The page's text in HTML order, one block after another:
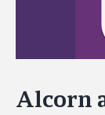
Alcorn